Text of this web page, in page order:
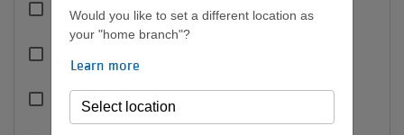
Indoor Pool
Rec Pools
Would you like to set a different location as
your "home branch"?
Learn more